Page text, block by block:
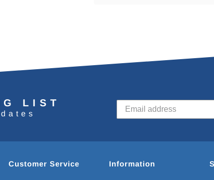
LIST
Customer Service Information